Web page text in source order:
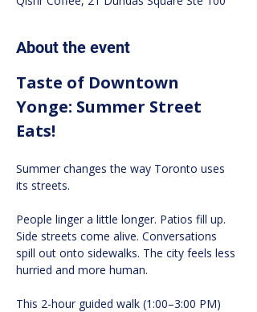
About the event
Taste of Downtown
Yonge: Summer Street
Eats!
Summer changes the way Toronto uses
its streets.
People linger a little longer. Patios fill up.
Side streets come alive. Conversations
spill out onto sidewalks. The city feels less
hurried and more human.
This 2-hour guided walk (1:00–3:00 PM)